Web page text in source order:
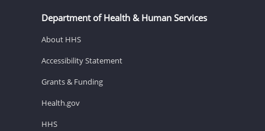
Department of Health & Human Services
About HHS
Accessibility Statement
Grants & Funding
Health.gov
HHS